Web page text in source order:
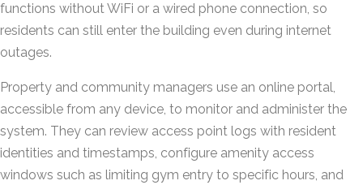
functions without WiFi or a wired phone connection, so
residents can still enter the building even during internet
outages.
Property and community managers use an online portal,
accessible from any device, to monitor and administer the
system. They can review access point logs with resident
identities and timestamps, configure amenity access
windows such as limiting gym entry to specific hours, and